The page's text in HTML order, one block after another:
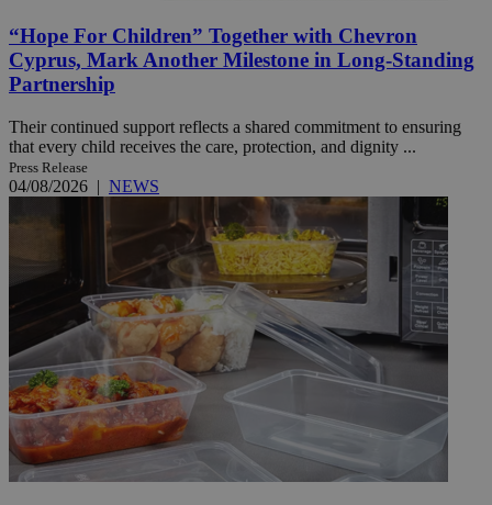
“Hope For Children” Together with Chevron
Cyprus, Mark Another Milestone in Long-Standing
Partnership
Their continued support reflects a shared commitment to ensuring
that every child receives the care, protection, and dignity ...
Press Release
04/08/2026 | NEWS